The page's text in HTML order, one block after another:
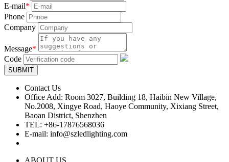
E-mail*
Phone
Company
Message*
Code
SUBMIT
Contact Us
Office Add: Room 3027, Building 18, Haibin New Village,
No.2008, Xingye Road, Haoye Community, Xixiang Street,
Baoan District, Shenzhen
TEL: +86-17876568036
E-mail: info@szledlighting.com
ABOUT US